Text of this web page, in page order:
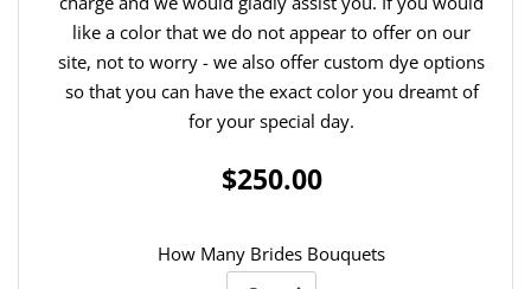
like a color that we do not appear to offer on our
site, not to worry - we also offer custom dye options
so that you can have the exact color you dreamt of
for your special day.
$250.00
How Many Brides Bouquets